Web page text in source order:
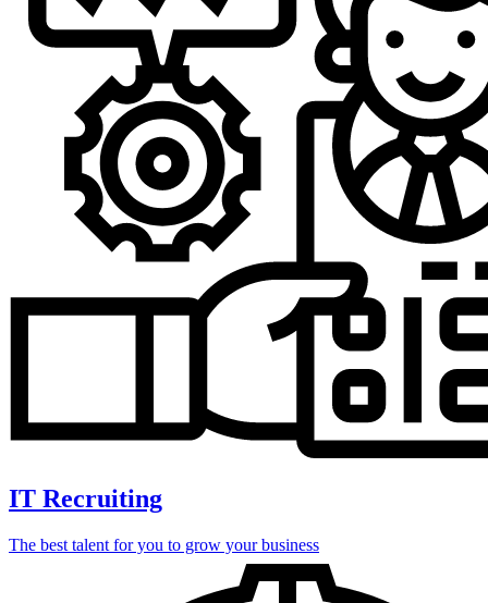
IT Recruiting
The best talent for you to grow your business